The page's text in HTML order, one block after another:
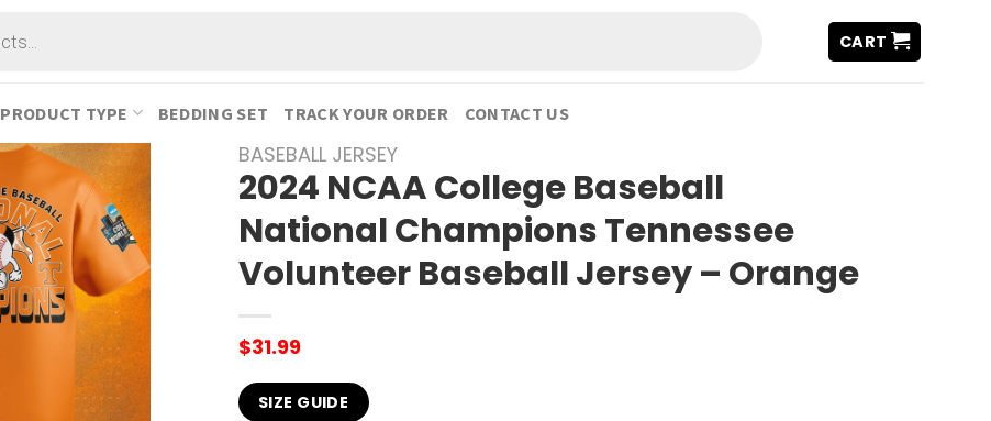
CART
PRODUCT TYPE BEDDING SET TRACK YOUR ORDER CONTACT US
BASEBALL JERSEY
2024 NCAA College Baseball
National Champions Tennessee
Volunteer Baseball Jersey – Orange
$31.99
SIZE GUIDE